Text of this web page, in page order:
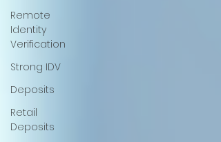
Remote
Identity
Verification
Strong IDV
Deposits
Retail
Deposits